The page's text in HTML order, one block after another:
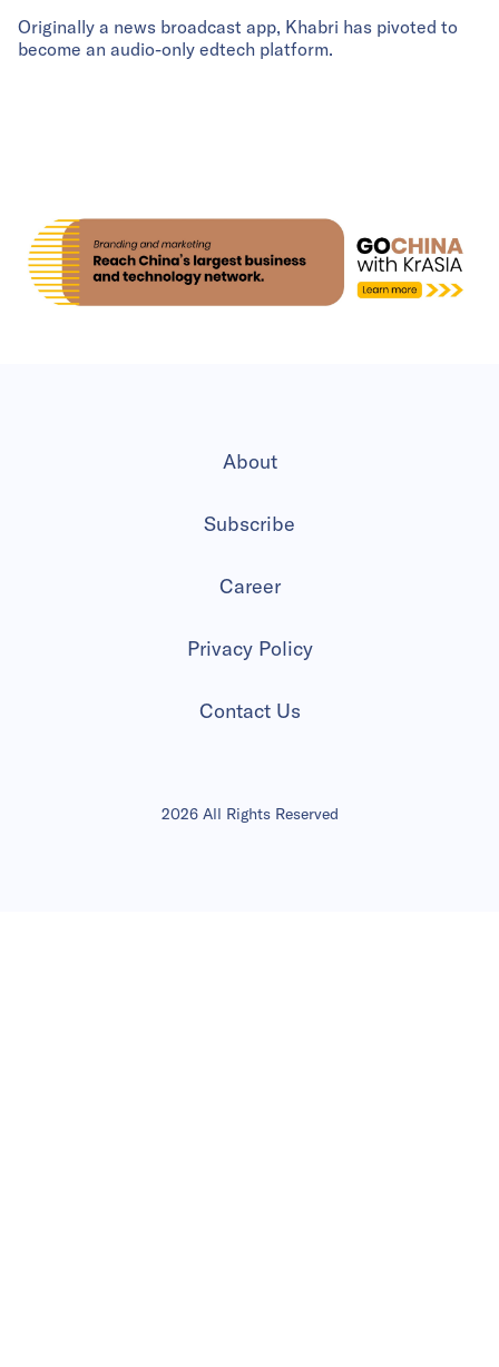
Originally a news broadcast app, Khabri has pivoted to
become an audio-only edtech platform.
About
Subscribe
Career
Privacy Policy
Contact Us
2026 All Rights Reserved